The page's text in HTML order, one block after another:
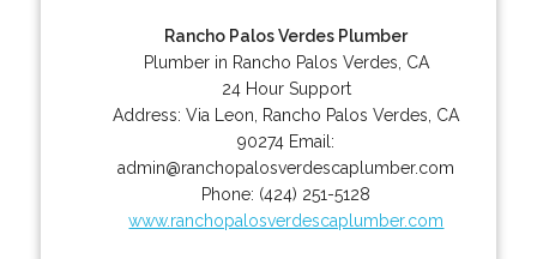
Rancho Palos Verdes Plumber
Plumber in Rancho Palos Verdes, CA
24 Hour Support
Address:Via Leon Rancho Palos Verdes CA
90274 Email:
admin@ranchopalosverdescaplumber.com
Phone: (424) 251-5128
www.ranchopalosverdescaplumber.com